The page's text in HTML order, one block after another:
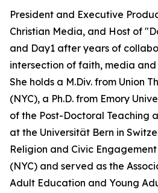
President and Executive
Christian Media, and Host of
and Day1 after years of
intersection of faith, media
She holds a M.Div. from Union
(NYC), a Ph.D. from Emory
of the Post-Doctoral Teaching
at the Universität Bern in
Religion and Civic
(NYC) and served as the
Adult Education and Young